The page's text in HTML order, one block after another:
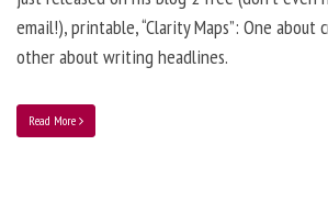
email!), printable, “Clarity Maps”: One about
other about writing headlines.
Read More